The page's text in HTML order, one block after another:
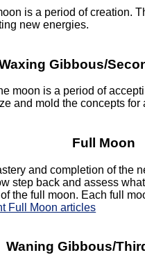
is a period of creation.
new energies.
Gibbous/
moon is a period of
and mold the concepts for
Full Moon
and completion of the
step back and assess
the full moon. Each full
Full Moon articles
Waning Gibbous/